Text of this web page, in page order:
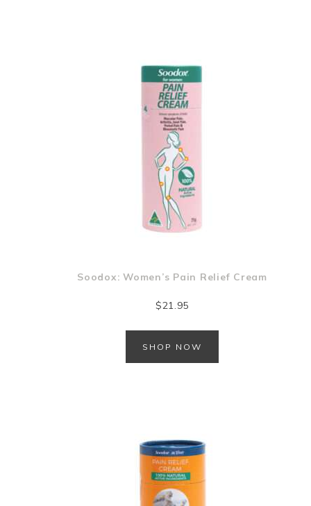
Soodox: Women’s Pain Relief Cream
$21.95
SHOP NOW